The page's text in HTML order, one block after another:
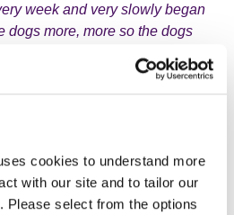
cookies to understand more
with our site and to tailor our
Please select from the options
week and very slowly began
dogs more, more so the dogs
freely with us and talks to
about. She has been abroad on
joined the group with his
were both extremely shy and